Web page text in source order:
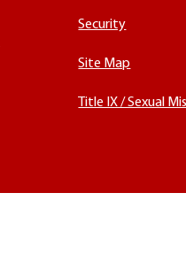
Security
Site Map
Title IX / Sexual